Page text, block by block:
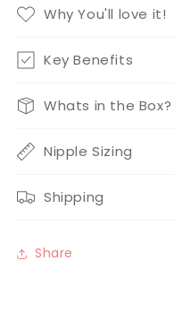
Why You'll love it!
Key Benefits
Whats in the Box?
Nipple Sizing
Shipping
Share